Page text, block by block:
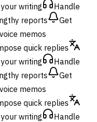
writing
Handle
reports
Get
memos
quick replies
writing
Handle
reports
Get
memos
quick replies
writing
Handle